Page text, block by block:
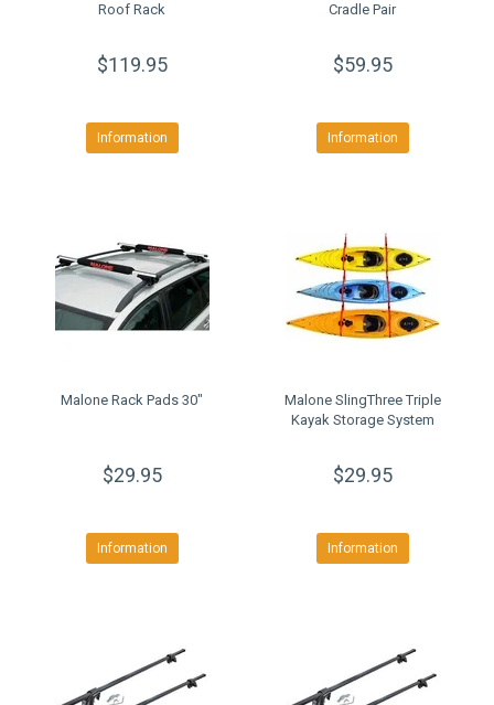
Roof Rack
$119.95
Information
Cradle Pair
$59.95
Information
Malone Rack Pads 30"
$29.95
Information
Malone SlingThree Triple
Kayak Storage System
$29.95
Information